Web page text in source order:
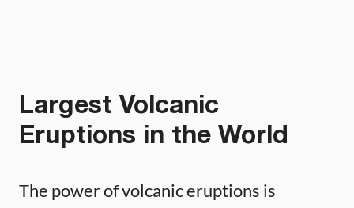
Largest Volcanic
Eruptions in the World
The power of volcanic eruptions is